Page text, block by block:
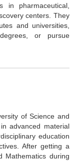
in pharmaceutical,
centers. They
and universities,
or pursue
of Science and
advanced material
education
After getting a
Mathematics during